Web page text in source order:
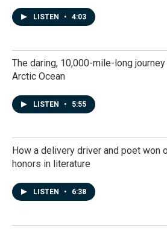
LISTEN • 4:03
The daring, 10,000-mile-long
Arctic Ocean
LISTEN • 5:55
How a delivery driver and poet won
honors in literature
LISTEN • 6:38